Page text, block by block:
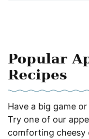
Popular
Recipes
Have a big game
Try one of our
comforting cheesy